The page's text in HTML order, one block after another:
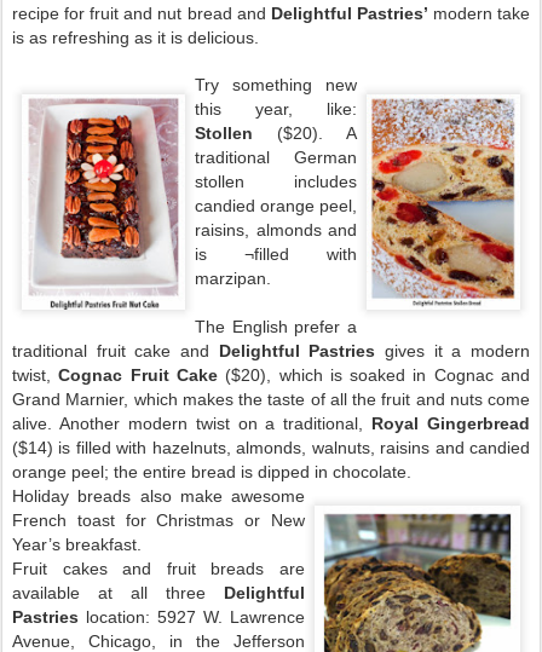
recipe for fruit and nut bread and Delightful Pastries’ modern take
is as refreshing as it is delicious.
Try something new
this year, like:
Stollen ($20). A
traditional German
stollen includes
candied orange peel,
raisins, almonds and
is ¬filled with
marzipan.
The English prefer a
traditional fruit cake and Delightful Pastries gives it a modern
twist,
Cognac Fruit Cake($20), which is soaked in Cognac and
Grand Marnier, which makes the taste of all the fruit and nuts come
alive. Another modern twist on a traditional, Royal Gingerbread
($14) is filled with hazelnuts, almonds, walnuts, raisins and candied
orange peel; the entire bread is dipped in chocolate.
Holiday breads also make awesome
French toast for Christmas or New
Year’s breakfast.
Fruit cakes and fruit breads are
available at all three Delightful
Pastries location: 5927 W. Lawrence
Avenue, Chicago, in the Jefferson